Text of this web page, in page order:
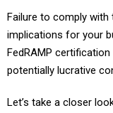
Failure to comply with
implications for your
FedRAMP
potentially lucrative
Let’s take a closer